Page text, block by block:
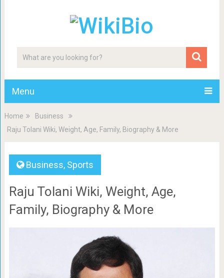
Menu
Home
Business
Raju Tolani Wiki, Weight, Age, Family, Biography & More
Business, Sports
Raju Tolani Wiki, Weight, Age,
Family, Biography & More